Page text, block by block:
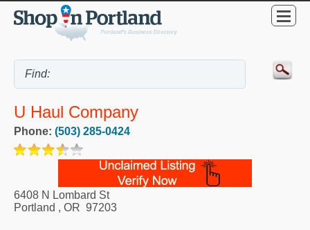
U Haul Company
Phone: (503) 285-0424
6408 N Lombard St
Portland , OR 97203